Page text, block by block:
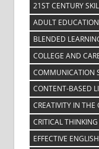
21ST CENTURY
ADULT EDUCATION
BLENDED
COLLEGE AND
COMMUNICATION
CONTENT-BASED
CREATIVITY IN THE
CRITICAL THINKING
EFFECTIVE ENGLISH